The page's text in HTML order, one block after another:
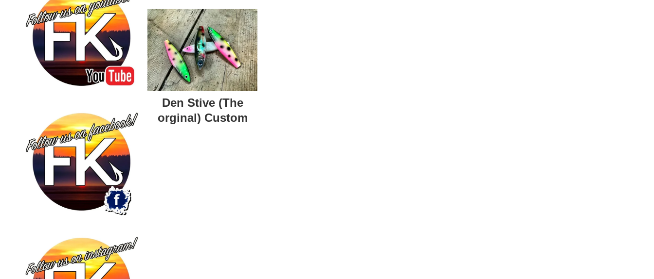
Den Stive (The
orginal) Custom